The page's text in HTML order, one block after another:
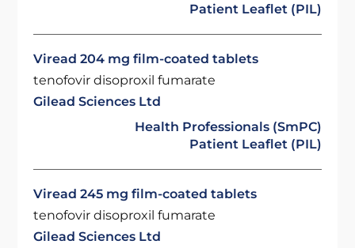
Patient Leaflet (PIL)
Viread 204 mg film-coated tablets
tenofovir disoproxil fumarate
Gilead Sciences Ltd
Health Professionals (SmPC)
Patient Leaflet (PIL)
Viread 245 mg film-coated tablets
tenofovir disoproxil fumarate
Gilead Sciences Ltd